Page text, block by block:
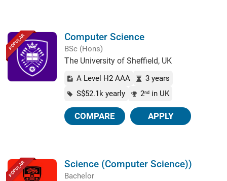
POPULAR Computer Science
BSc (Hons)
The University of Sheffield, UK
A Level H2 AAA
3 years
S$52.1k yearly
2nd in UK
COMPARE APPLY
POPULAR Science (Computer Science))
Bachelor